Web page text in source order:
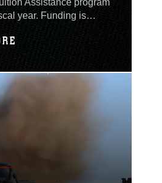
Assistance program
year. Funding is
technical,
graduate,
The Marine Corps is
which is half of last
Take